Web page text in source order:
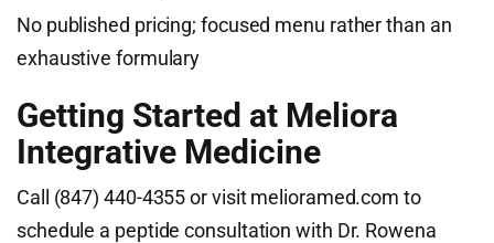
No published pricing; focused menu rather than an
exhaustive formulary
Getting Started at Meliora
Integrative Medicine
Call (847) 440-4355 or visit melioramed.com to
schedule a peptide consultation with Dr. Rowena